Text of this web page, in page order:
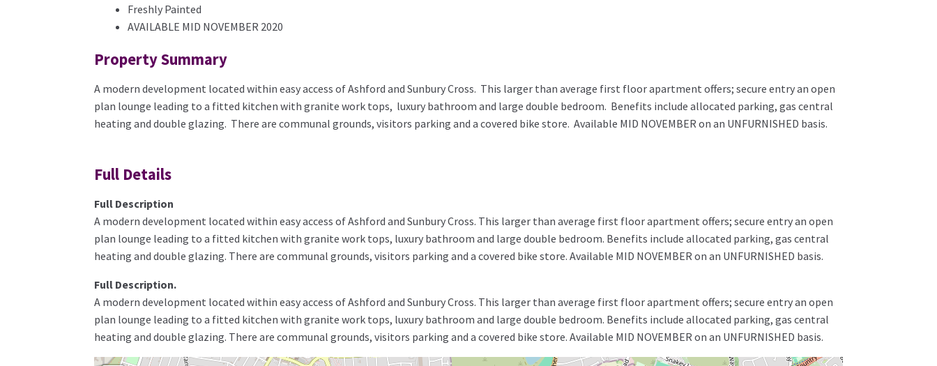
Freshly Painted
AVAILABLE MID NOVEMBER 2020
Property Summary
A modern development located within easy access of Ashford and Sunbury Cross. This larger than average first floor apartment offers; secure entry an open
plan lounge leading to a fitted kitchen with granite work tops, luxury bathroom and large double bedroom. Benefits include allocated parking, gas central
heating and double glazing. There are communal grounds, visitors parking and a covered bike store. Available MID NOVEMBER on an UNFURNISHED basis.
Full Details
Full Description
A modern development located within easy access of Ashford and Sunbury Cross. This larger than average first floor apartment offers; secure entry an open
plan lounge leading to a fitted kitchen with granite work tops, luxury bathroom and large double bedroom. Benefits include allocated parking, gas central
heating and double glazing. There are communal grounds, visitors parking and a covered bike store. Available MID NOVEMBER on an UNFURNISHED basis.
Full Description.
A modern development located within easy access of Ashford and Sunbury Cross. This larger than average first floor apartment offers; secure entry an open
plan lounge leading to a fitted kitchen with granite work tops, luxury bathroom and large double bedroom. Benefits include allocated parking, gas central
heating and double glazing. There are communal grounds, visitors parking and a covered bike store. Available MID NOVEMBER on an UNFURNISHED basis.